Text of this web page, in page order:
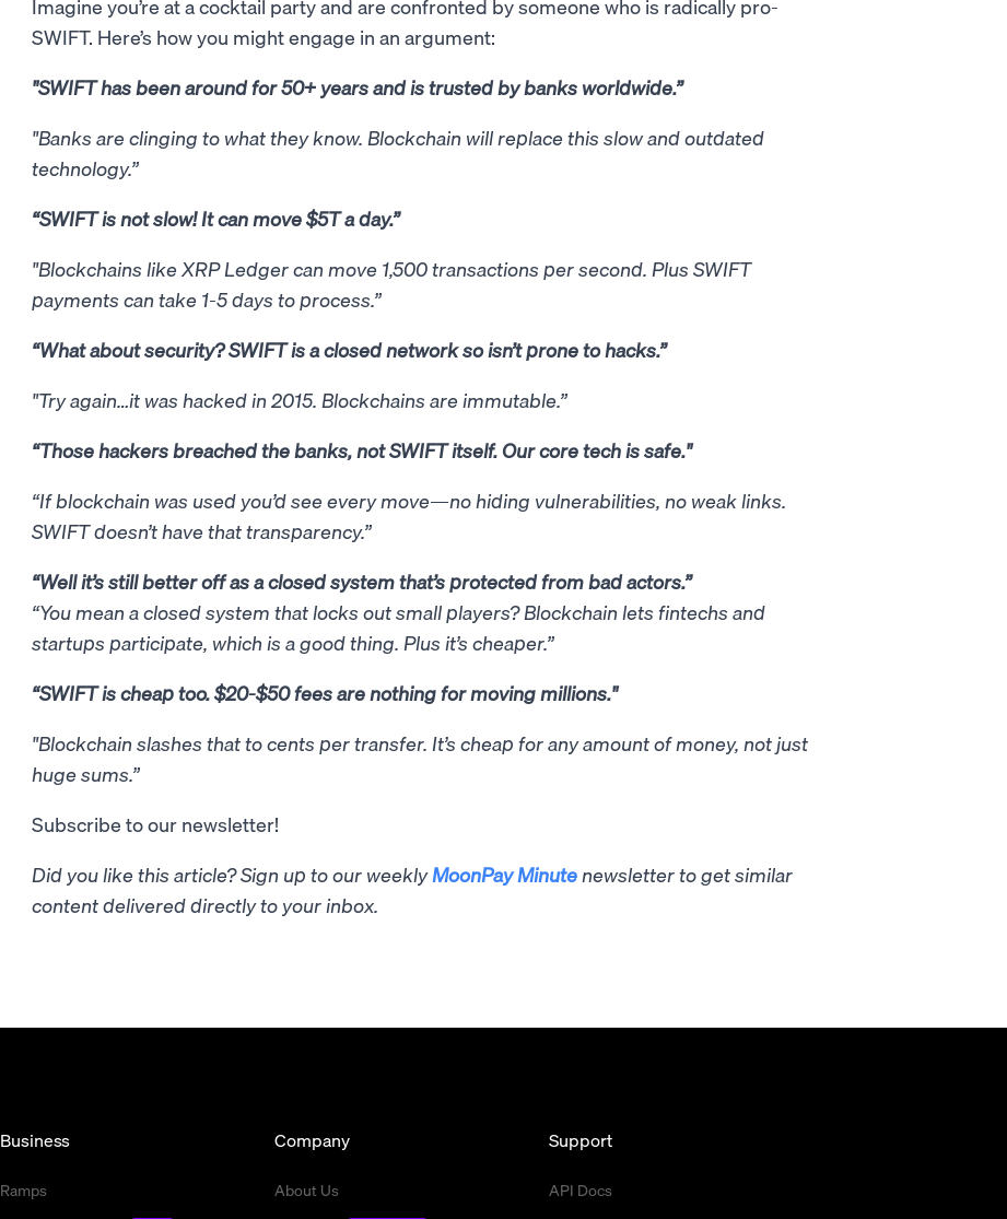
Imagine you’re at a cocktail party and are confronted by someone who is radically pro-
SWIFT. Here’s how you might engage in an argument:
"SWIFT has been around for 50+ years and is trusted by banks worldwide.”
"Banks are clinging to what they know. Blockchain will replace this slow and outdated
technology.”
“SWIFT is not slow! It can move $5T a day.”
"Blockchains like XRP Ledger can move 1,500 transactions per second. Plus SWIFT
payments can take 1-5 days to process.”
“What about security? SWIFT is a closed network so isn’t prone to hacks.”
"Try again…it was hacked in 2015. Blockchains are immutable.”
“Those hackers breached the banks, not SWIFT itself. Our core tech is safe."
“If blockchain was used you’d see every move—no hiding vulnerabilities, no weak links.
SWIFT doesn’t have that transparency.”
“Well it’s still better off as a closed system that’s protected from bad actors.”
“You mean a closed system that locks out small players? Blockchain lets fintechs and
startups participate, which is a good thing. Plus it’s cheaper.”
“SWIFT is cheap too. $20-$50 fees are nothing for moving millions."
"Blockchain slashes that to cents per transfer. It’s cheap for any amount of money, not just
huge sums.”
Subscribe to our newsletter!
Did you like this article? Sign up to our weeklyMoonPay Minute newsletter to get similar
content delivered directly to your inbox.
Business
Ramps
Company
About Us
Support
API Docs